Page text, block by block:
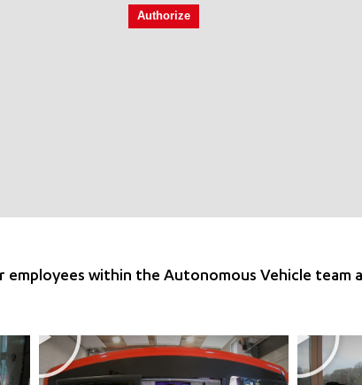
Authorize
within the Autonomous Vehicle team